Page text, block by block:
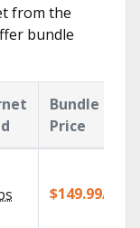
from the
bundle
Bundle
Price
$149.99/mo